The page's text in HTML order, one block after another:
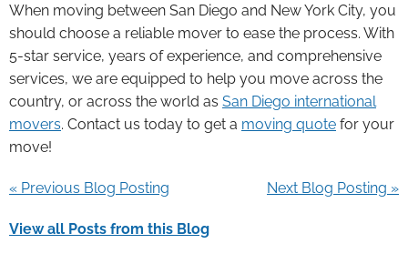
When moving between San Diego and New York City, you
should choose a reliable mover to ease the process. With
5-star service, years of experience, and comprehensive
services, we are equipped to help you move across the
country, or across the world as San Diego international
movers. Contact us today to get a moving quote for your
move!
« Previous Blog Posting Next Blog Posting »
View all Posts from this Blog